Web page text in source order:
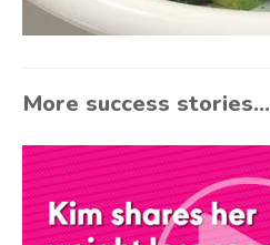
More success stories...